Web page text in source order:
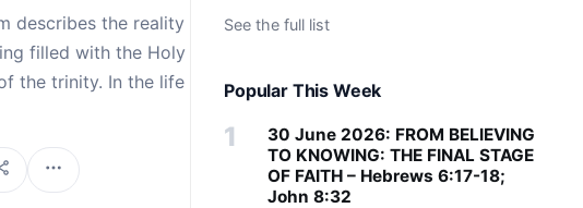
describes the reality and
filled with the Holy Spirit –
the trinity. In the life of the
See the full list
Popular This Week
30 June 2026: FROM BELIEVING
TO KNOWING: THE FINAL STAGE
OF FAITH – Hebrews 6:17-18;
John 8:32